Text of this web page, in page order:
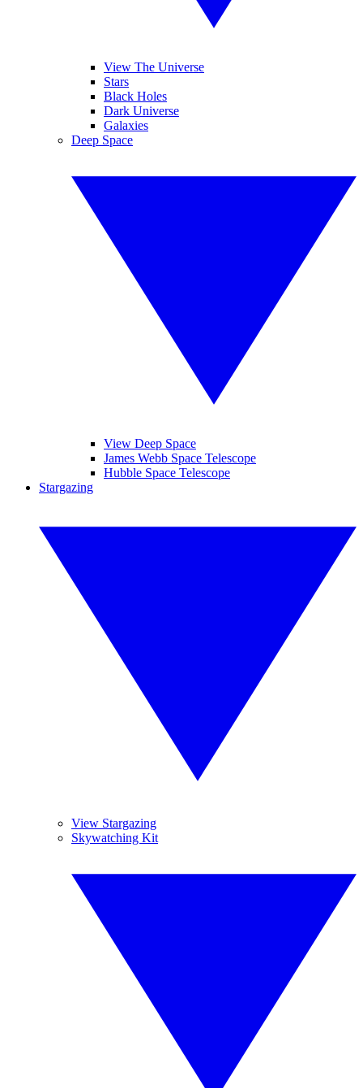
View The Universe
Stars
Black Holes
Dark Universe
Galaxies
Deep Space
View Deep Space
James Webb Space Telescope
Hubble Space Telescope
Stargazing
View Stargazing
Skywatching Kit